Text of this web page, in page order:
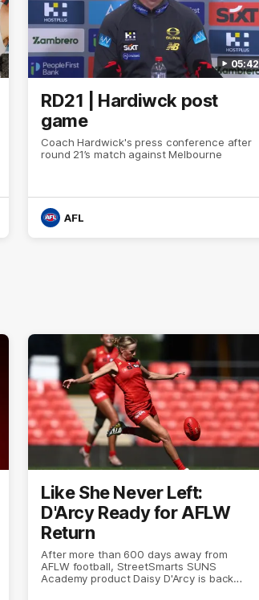
05:42
RD21 | Hardiwck post
game
Coach Hardwick's press conference after
round 21’s match against Melbourne
AFL
Like She Never Left:
D'Arcy Ready for AFLW
Return
After more than 600 days away from
AFLW football, StreetSmarts SUNS
Academy product Daisy D'Arcy is back